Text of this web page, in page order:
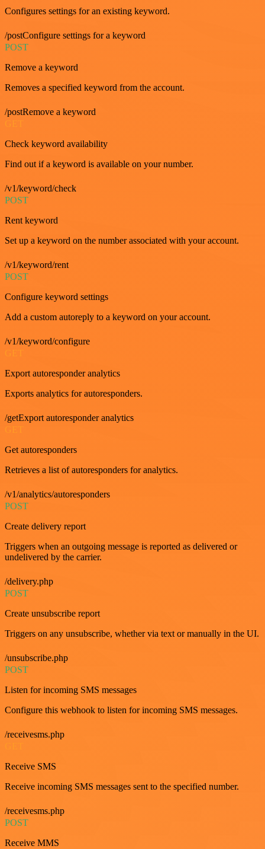
Configures settings for an existing keyword.
/postConfigure settings for a keyword
POST
Remove a keyword
Removes a specified keyword from the account.
/postRemove a keyword
Check keyword availability
Find out if a keyword is available on your number.
/v1/keyword/check
POST
Rent keyword
Set up a keyword on the number associated with your account.
/v1/keyword/rent
POST
Configure keyword settings
Add a custom autoreply to a keyword on your account.
/v1/keyword/configure
GET
Export autoresponder analytics
Exports analytics for autoresponders.
/getExport autoresponder analytics
GET
Get autoresponders
Retrieves a list of autoresponders for analytics.
/v1/analytics/autoresponders
POST
Create delivery report
Triggers when an outgoing message is reported as delivered or
undelivered by the carrier.
/delivery.php
POST
Create unsubscribe report
Triggers on any unsubscribe, whether via text or manually in the UI.
/unsubscribe.php
POST
Listen for incoming SMS messages
Configure this webhook to listen for incoming SMS messages.
/receivesms.php
Receive SMS
Receive incoming SMS messages sent to the specified number.
/receivesms.php
POST
Receive MMS